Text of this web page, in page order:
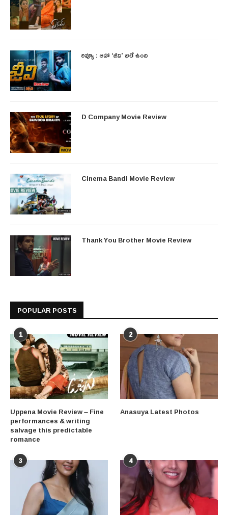
రివ్యూ : ఆహా ‘జీవి’ భలే ఉంది
D Company Movie Review
Cinema Bandi Movie Review
Thank You Brother Movie Review
POPULAR POSTS
1
Uppena Movie Review – Fine
performances & writing
salvage this predictable
romance
2
Anasuya Latest Photos
3 4